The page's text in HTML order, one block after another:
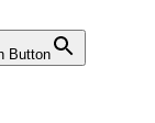
Button